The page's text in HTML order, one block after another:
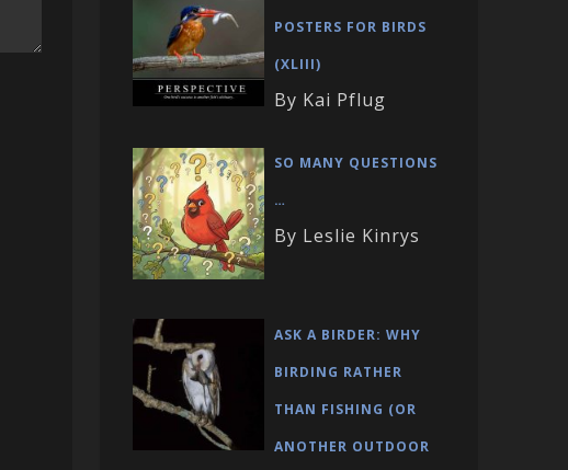
POSTERS FOR BIRDS
(XLIII)
By Kai Pflug
SO MANY QUESTIONS
…
By Leslie Kinrys
ASK A BIRDER: WHY
BIRDING RATHER
THAN FISHING (OR
ANOTHER OUTDOOR